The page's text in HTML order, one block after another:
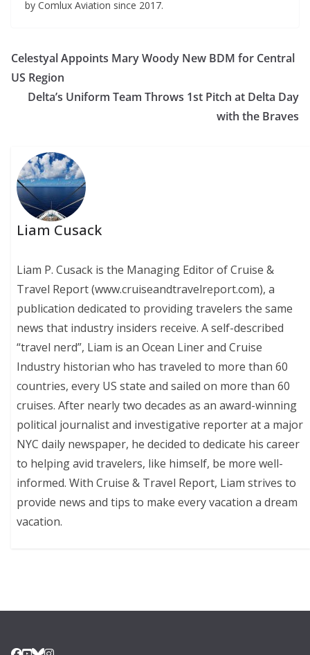
by Comlux Aviation since 2017.
Celestyal Appoints Mary Woody New BDM for Central
US Region
Delta’s Uniform Team Throws 1st Pitch at Delta Day
with the Braves
Liam Cusack
Liam P. Cusack is the Managing Editor of Cruise &
Travel Report (www.cruiseandtravelreport.com), a
publication dedicated to providing travelers the same
news that industry insiders receive. A self-described
“travel nerd”, Liam is an Ocean Liner and Cruise
Industry historian who has traveled to more than 60
countries, every US state and sailed on more than 60
cruises. After nearly two decades as an award-winning
political journalist and investigative reporter at a major
NYC daily newspaper, he decided to dedicate his career
to helping avid travelers, like himself, be more well-
informed. With Cruise & Travel Report, Liam strives to
provide news and tips to make every vacation a dream
vacation.